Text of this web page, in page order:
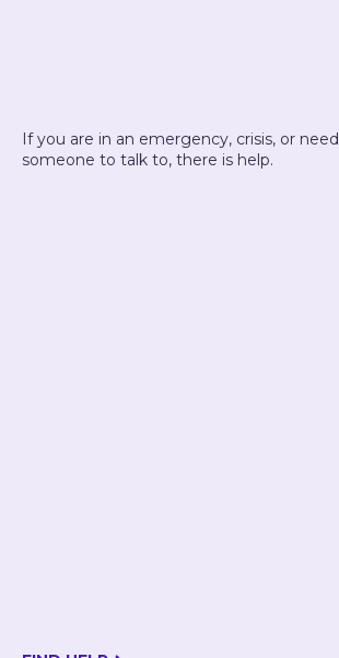
If you are in an emergency, crisis, or need
someone to talk to, there is help.